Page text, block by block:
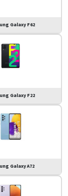
Galaxy F62
Galaxy F22
Galaxy A72